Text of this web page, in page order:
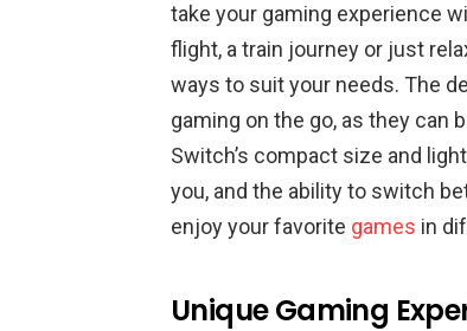
take your gaming experience
flight, a train journey or just
ways to suit your needs. The
gaming on the go, as they can
Switch’s compact size and
you, and the ability to switch
enjoy your favorite games in
Unique Gaming